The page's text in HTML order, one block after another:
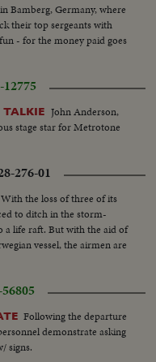
Bamberg, Germany, where
their top sergeants with
- for the money paid goes
TALKIE John Anderson,
stage star for Metrotone
276-01
With the loss of three of its
to ditch in the storm-
a life raft. But with the aid of
vessel, the airmen are
Following the departure
demonstrate asking
signs.